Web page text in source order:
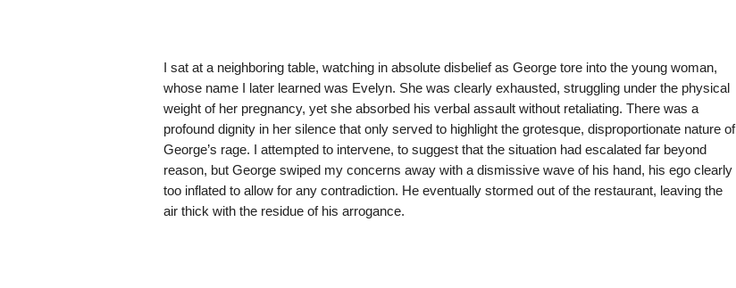
I sat at a neighboring table, watching in absolute disbelief as George tore into the young woman,
whose name I later learned was Evelyn. She was clearly exhausted, struggling under the physical
weight of her pregnancy, yet she absorbed his verbal assault without retaliating. There was a
profound dignity in her silence that only served to highlight the grotesque, disproportionate nature of
George’s rage. I attempted to intervene, to suggest that the situation had escalated far beyond
reason, but George swiped my concerns away with a dismissive wave of his hand, his ego clearly
too inflated to allow for any contradiction. He eventually stormed out of the restaurant, leaving the
air thick with the residue of his arrogance.